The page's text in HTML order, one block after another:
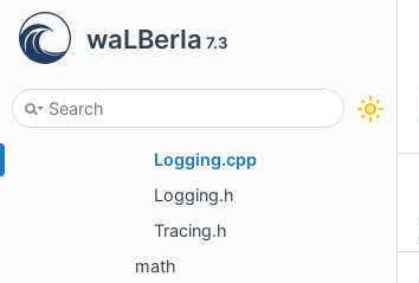
waLBerla 7.3
CMakeDefs.in.h
Initialization.cpp
Initialization.h
Logging.cpp
Logging.h
Tracing.h
math